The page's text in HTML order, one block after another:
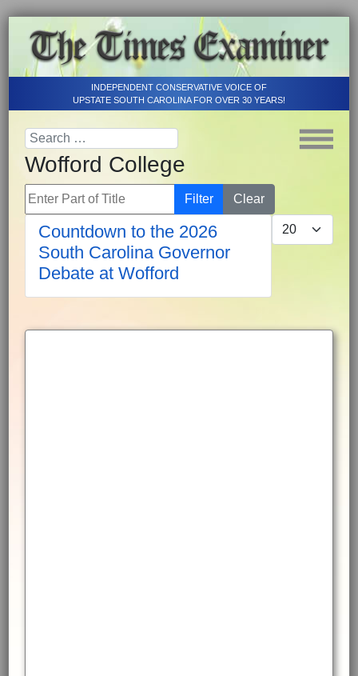
INDEPENDENT CONSERVATIVE VOICE OF
UPSTATE SOUTH CAROLINA FOR OVER 30 YEARS!
Wofford College
Enter Part of Title Filter
Clear
Display #
Countdown to the 2026
South Carolina Governor
Debate at Wofford